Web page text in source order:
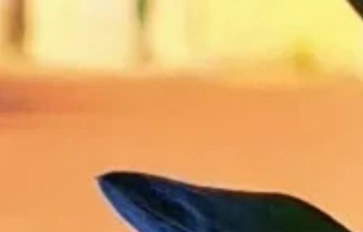
our Newsletter!
Get news from Amazing Adventures Travel in your